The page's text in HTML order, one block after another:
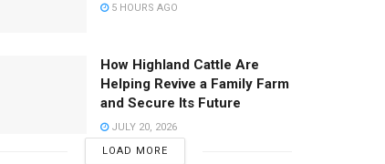
5 HOURS AGO
How Highland Cattle Are
Helping Revive a Family Farm
and Secure Its Future
JULY 20, 2026
LOAD MORE